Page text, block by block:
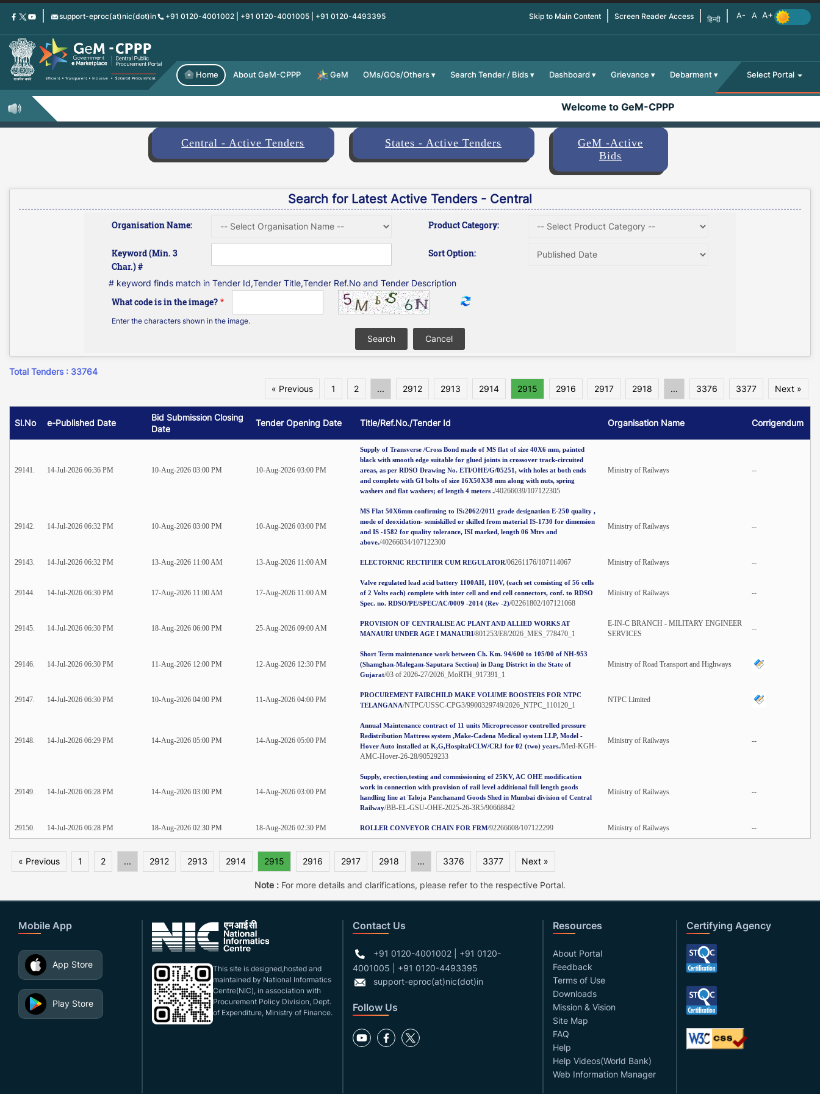
Skip
content
support-eproc(at)nic(dot)in +91 0120-4001002 | +91 0120-4001005 | +91 0120-4493395 Skip to Main Content Screen Reader Access हिन्दी
Home About GeM-CPPP GeM OMs/GOs/Others Search Tender / Bids Dashboard Grievance Debarment Select Portal
Welcome to GeM-CPPP
Central - Active Tenders States - Active Tenders
GeM -Active
Bids
Search for Latest Active Tenders - Central
Organisation Name: Product Category:
Keyword (Min. 3
Char.) #
Sort Option:
# keyword finds match in Tender Id,Tender Title,Tender Ref.No and Tender Description
What code is in the image?
Enter the characters shown in the image.
Total Tenders : 33764
« Previous
1 2 ... 2912 2913 2914 2915 2916 2917 2918 ... 3376 3377 Next »
Sl.No e-Published Date
Bid Submission Closing
Date
Tender Opening Date Title/Ref.No./Tender Id Organisation Name Corrigendum
29141. 14-Jul-2026 06:36 PM 10-Aug-2026 03:00 PM 10-Aug-2026 03:00 PM
Supply of Transverse /Cross Bond made of MS flat of size 40X6 mm, painted
black with smooth edge suitable for glued joints in crossover track-circuited
areas, as per RDSO Drawing No. ETI/OHE/G/05251, with holes at both ends
and complete with GI bolts of size 16X50X38 mm along with nuts, spring
washers and flat washers; of length 4 meters ./40266039/107122305
Ministry of Railways --
29142. 14-Jul-2026 06:32 PM 10-Aug-2026 03:00 PM 10-Aug-2026 03:00 PM
MS Flat 50X6mm confirming to IS:2062/2011 grade designation E-250 quality ,
mode of deoxidation- semiskilled or skilled from material IS-1730 for dimension
and IS -1582 for quality tolerance, ISI marked, length 06 Mtrs and
above./40266034/107122300
Ministry of Railways --
29143. 14-Jul-2026 06:32 PM 13-Aug-2026 11:00 AM 13-Aug-2026 11:00 AM ELECTORNIC RECTIFIER CUM REGULATOR/06261176/107114067 Ministry of Railways --
29144. 14-Jul-2026 06:30 PM 17-Aug-2026 11:00 AM 17-Aug-2026 11:00 AM
Valve regulated lead acid battery 1100AH, 110V, (each set consisting of 56 cells
of 2 Volts each) complete with inter cell and end cell connectors, conf. to RDSO
Spec. no. RDSO/PE/SPEC/AC/0009 -2014 (Rev -2)/02261802/107121068
Ministry of Railways --
29145. 14-Jul-2026 06:30 PM 18-Aug-2026 06:00 PM 25-Aug-2026 09:00 AM
PROVISION OF CENTRALISE AC PLANT AND ALLIED WORKS AT
MANAURI UNDER AGE I MANAURI/801253/E8/2026_MES_778470_1
E-IN-C BRANCH - MILITARY ENGINEER
SERVICES
--
29146. 14-Jul-2026 06:30 PM 11-Aug-2026 12:00 PM 12-Aug-2026 12:30 PM
Short Term maintenance work between Ch. Km. 94/600 to 105/00 of NH-953
(Shamghan-Malegam-Saputara Section) in Dang District in the State of
Gujarat/03 of 2026-27/2026_MoRTH_917391_1
Ministry of Road Transport and Highways
29147. 14-Jul-2026 06:30 PM 10-Aug-2026 04:00 PM 11-Aug-2026 04:00 PM
PROCUREMENT FAIRCHILD MAKE VOLUME BOOSTERS FOR NTPC
TELANGANA/NTPC/USSC-CPG3/9900329749/2026_NTPC_110120_1
NTPC Limited
29148. 14-Jul-2026 06:29 PM 14-Aug-2026 05:00 PM 14-Aug-2026 05:00 PM
Annual Maintenance contract of 11 units Microprocessor controlled pressure
Redistribution Mattress system ,Make-Cadena Medical system LLP, Model -
Hover Auto installed at K,G,Hospital/CLW/CRJ for 02 (two) years./Med-KGH-
AMC-Hover-26-28/90529233
Ministry of Railways --
29149. 14-Jul-2026 06:28 PM 14-Aug-2026 03:00 PM 14-Aug-2026 03:00 PM
Supply, erection,testing and commissioning of 25KV, AC OHE modification
work in connection with provision of rail level additional full length goods
handling line at Taloja Panchanand Goods Shed in Mumbai division of Central
Railway/BB-EL-GSU-OHE-2025-26-3R5/90668842
Ministry of Railways --
29150. 14-Jul-2026 06:28 PM 18-Aug-2026 02:30 PM 18-Aug-2026 02:30 PM ROLLER CONVEYOR CHAIN FOR FRM/92266608/107122299 Ministry of Railways --
« Previous 1 2 ... 2912 2913 2914 2915 2916 2917 2918 ... 3376 3377 Next »
Note : For more details and clarifications, please refer to the respective Portal.
Mobile App
App Store
Play Store
This site is designed,hosted and
maintained by National Informatics
Centre(NIC), in association with
Procurement Policy Division, Dept.
of Expenditure, Ministry of Finance.
Contact Us
+91 0120-4001002 | +91 0120-
4001005 | +91 0120-4493395
support-eproc(at)nic(dot)in
Follow Us
Resources
About Portal
Feedback
Terms of Use
Downloads
Mission & Vision
Site Map
FAQ
Help
Help Videos(World Bank)
Web Information Manager
Certifying Agency